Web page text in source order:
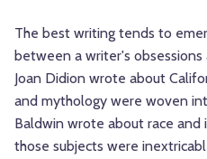
The best writing tends to
between a writer's
Joan Didion wrote about
and mythology were woven
Baldwin wrote about race and
those subjects were